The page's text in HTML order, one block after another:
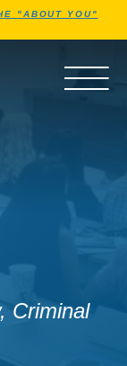
"ABOUT YOU"
OPEN
Criminal